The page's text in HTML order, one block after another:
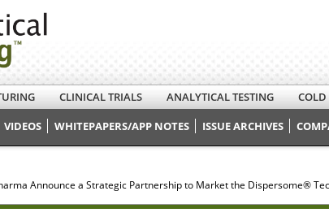
CLINICAL TRIALS ANALYTICAL TESTING
VIDEOS WHITEPAPERS/APP NOTES ISSUE ARCHIVES
Announce a Strategic Partnership to Market the Dispersome®